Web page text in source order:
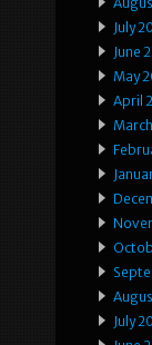
July
June
May
April
July